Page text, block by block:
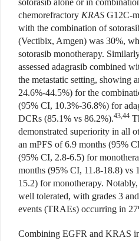
sotorasib alone or in
chemorefractory KRAS G12C-
with the combination of
(Vectibix, Amgen) was 30%,
sotorasib monotherapy.
assessed adagrasib combined
the metastatic setting, showing
24.6%-44.5%) for the
(95% CI, 10.3%-36.8%) for
DCRs (85.1% vs 86.2%).43,44
demonstrated superiority in all
an mPFS of 6.9 months (95%
(95% CI, 2.8-6.5) for
months (95% CI, 11.8-18.8) vs
15.2) for monotherapy.
well tolerated, with grades 3
events (TRAEs) occurring in
Combining EGFR and KRAS